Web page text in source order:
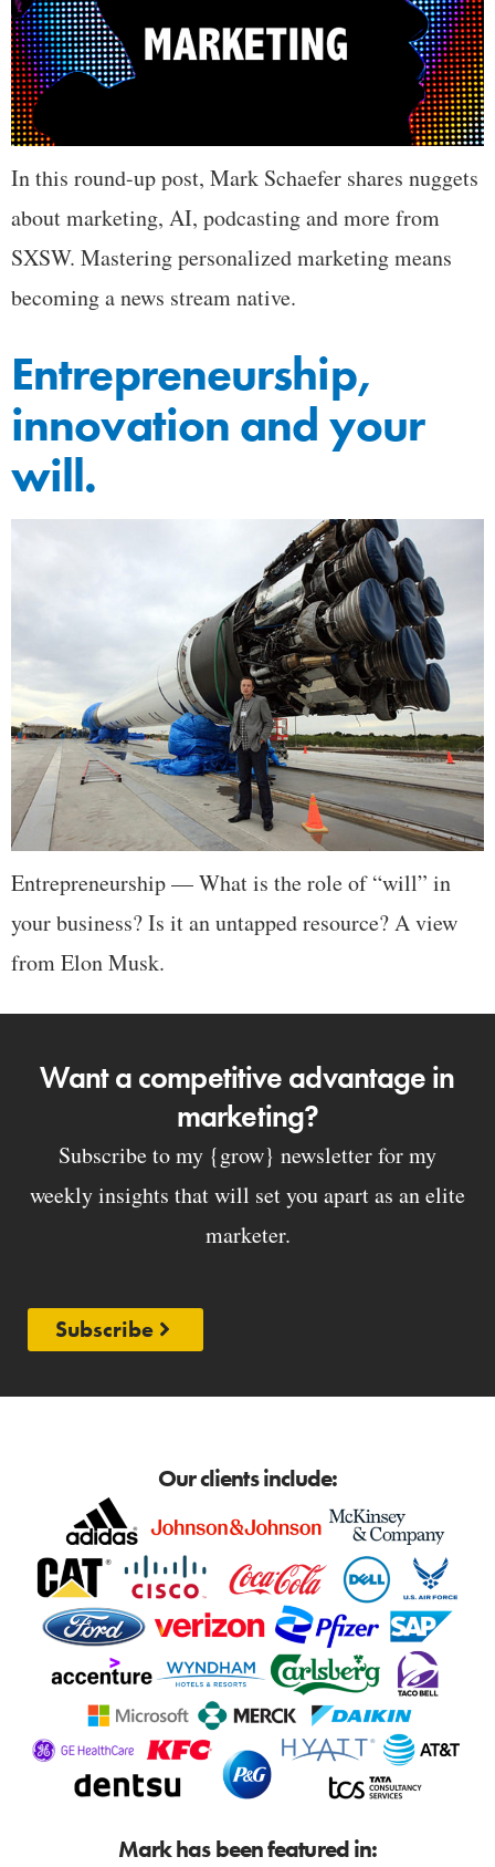
In this round-up post, Mark Schaefer shares nuggets
about marketing, AI, podcasting and more from
SXSW. Mastering personalized marketing means
becoming a news stream native.
Entrepreneurship,
innovation and your
will.
Entrepreneurship — What is the role of “will” in
your business? Is it an untapped resource? A view
from Elon Musk.
Want a competitive advantage in
marketing?
Subscribe to my {grow} newsletter for my
weekly insights that will set you apart as an elite
marketer.
Subscribe
Our clients include:
Mark has been featured in: